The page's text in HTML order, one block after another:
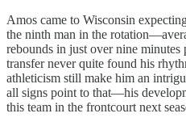
Amos came to Wisconsin
the ninth man in the
rebounds in just over nine
transfer never quite found his
athleticism still make him an
all signs point to that—his
this team in the frontcourt next